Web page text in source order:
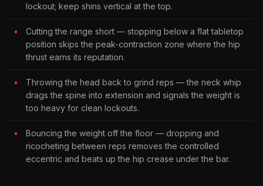
lockout; keep shins vertical at the top.
Cutting the range short — stopping below a flat tabletop
position skips the peak-contraction zone where the hip
thrust earns its reputation.
Throwing the head back to grind reps — the neck whip
drags the spine into extension and signals the weight is
too heavy for clean lockouts.
Bouncing the weight off the floor — dropping and
ricocheting between reps removes the controlled
eccentric and beats up the hip crease under the bar.